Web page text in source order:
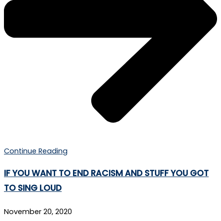
Continue Reading
IF YOU WANT TO END RACISM AND STUFF YOU GOT
TO SING LOUD
November 20, 2020